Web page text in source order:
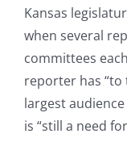
Kansas
when several
committees
reporter has
largest
is “still a need